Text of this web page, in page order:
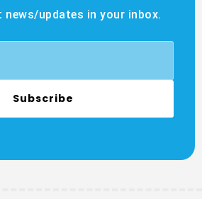
news/updates in your inbox.
Subscribe